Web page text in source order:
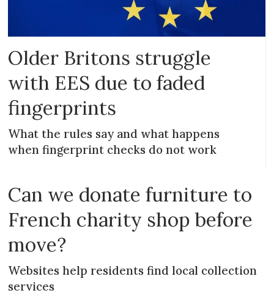
Older Britons struggle
with EES due to faded
fingerprints
What the rules say and what happens
when fingerprint checks do not work
Can we donate furniture to
French charity shop before
move?
Websites help residents find local collection
services